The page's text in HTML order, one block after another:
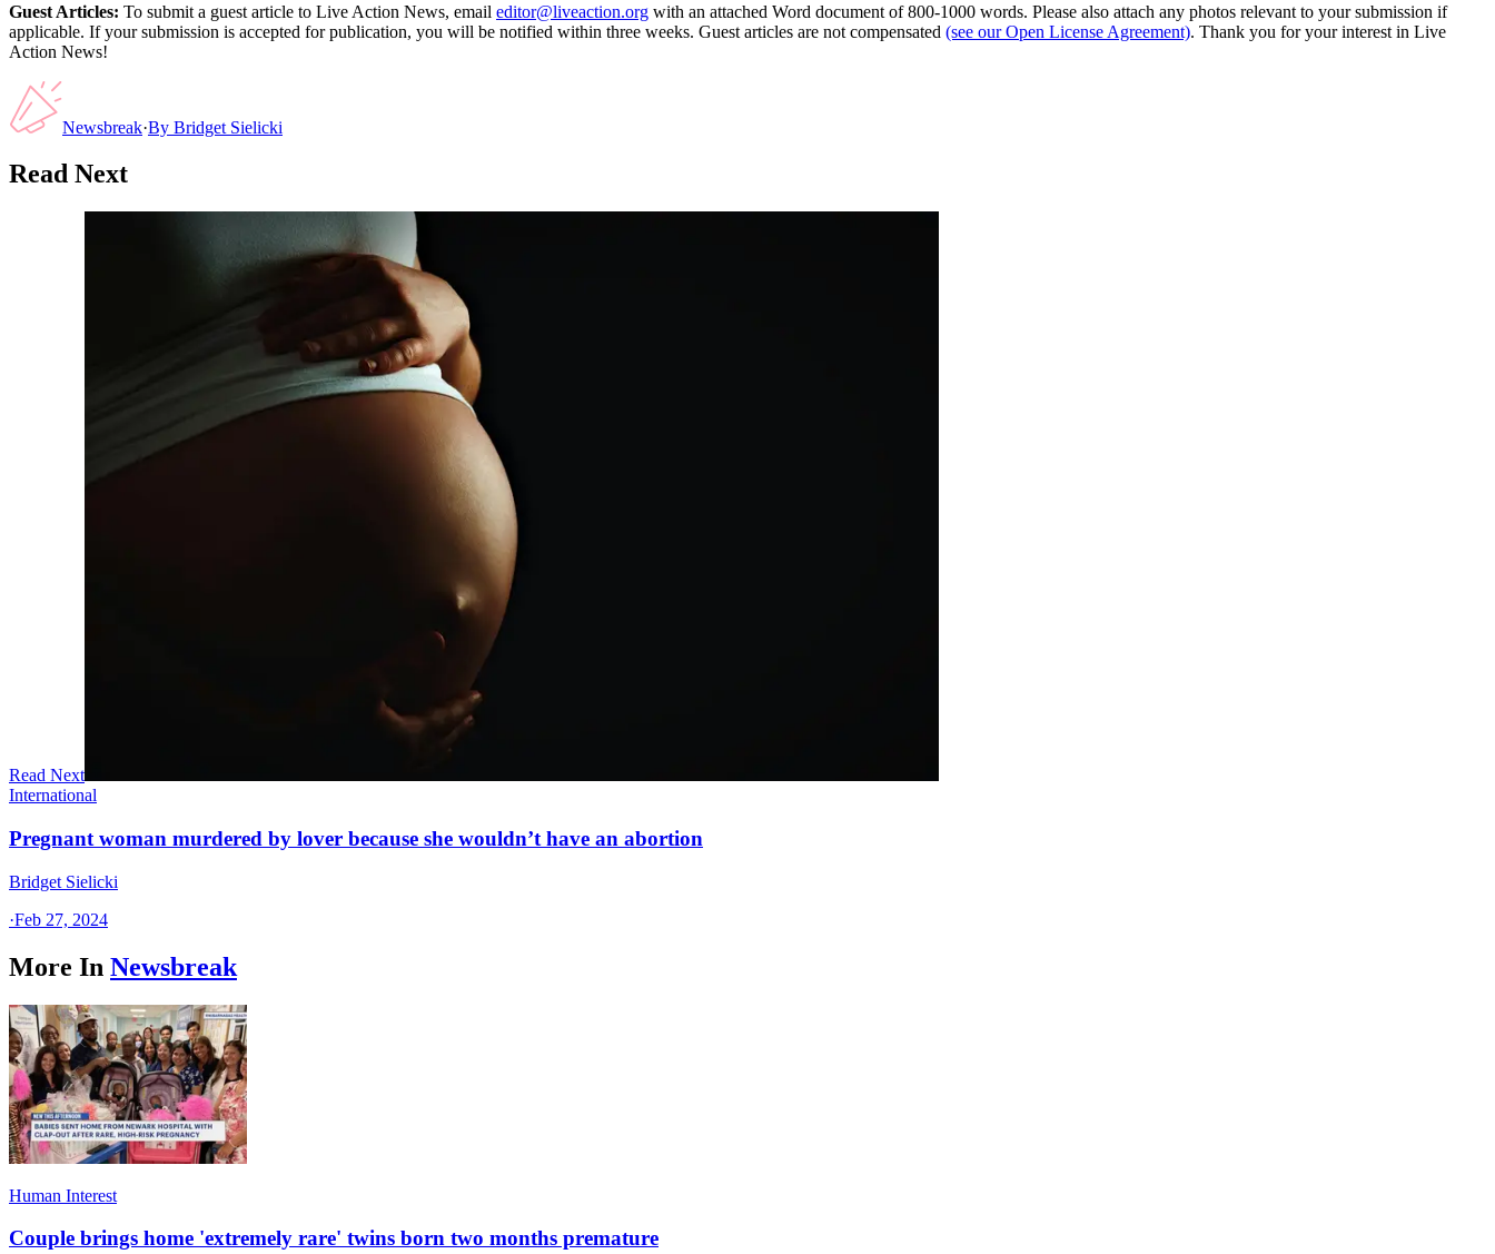
Guest Articles: To submit a guest article to Live Action News, email editor@liveaction.org with an attached Word document of 800-1000 words. Please also attach any photos relevant to your submission if
applicable. If your submission is accepted for publication, you will be notified within three weeks. Guest articles are not compensated (see our Open License Agreement). Thank you for your interest in Live
Action News!
Newsbreak·By Bridget Sielicki
Read Next
Read Next
International
Pregnant woman murdered by lover because she wouldn’t have an abortion
Bridget Sielicki
·Feb 27, 2024
More In Newsbreak
Human Interest
Couple brings home 'extremely rare' twins born two months premature